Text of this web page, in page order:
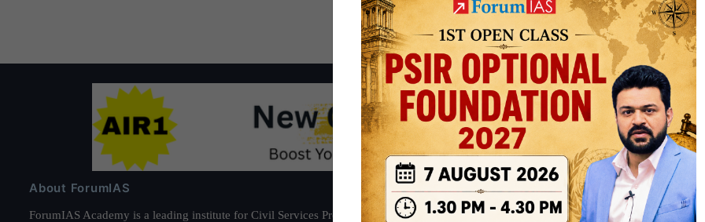
About ForumIAS
ForumIAS Academy is a leading institute for Civil Services Preparation based out of New Delhi. Since 2012, we have helped